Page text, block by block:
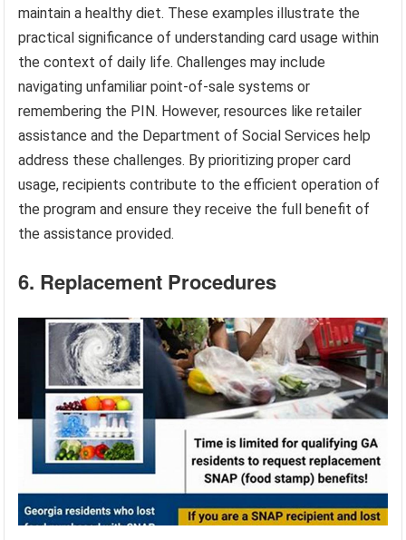
maintain a healthy diet. These examples illustrate the
practical significance of understanding card usage within
the context of daily life. Challenges may include
navigating unfamiliar point-of-sale systems or
remembering the PIN. However, resources like retailer
assistance and the Department of Social Services help
address these challenges. By prioritizing proper card
usage, recipients contribute to the efficient operation of
the program and ensure they receive the full benefit of
the assistance provided.
6. Replacement Procedures